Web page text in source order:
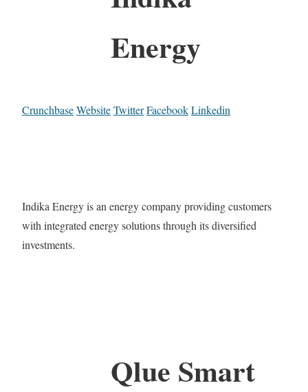
Energy
CrunchbaseWebsiteTwitterFacebookLinkedin
Indika Energy is an energy company providing customers
with integrated energy solutions through its diversified
investments.
Qlue Smart